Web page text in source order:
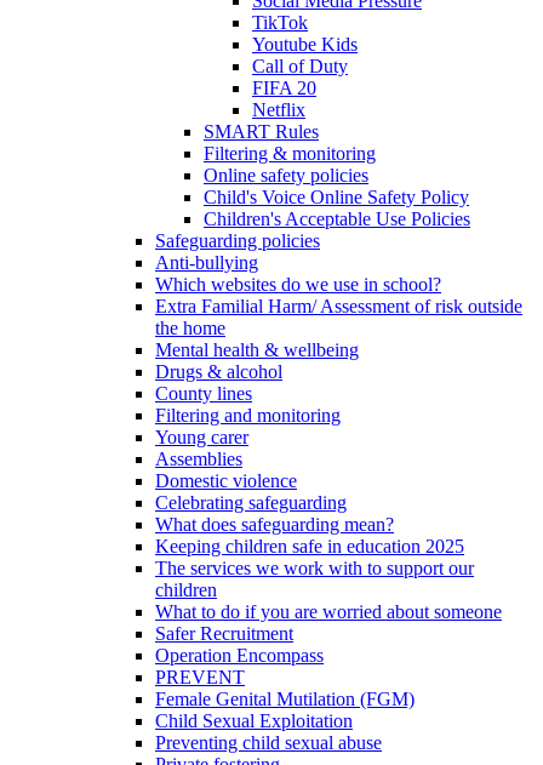
TikTok
Youtube Kids
Call of Duty
FIFA 20
Netflix
SMART Rules
Filtering & monitoring
Online safety policies
Child's Voice Online Safety Policy
Children's Acceptable Use Policies
Safeguarding policies
Anti-bullying
Which websites do we use in school?
Extra Familial Harm/ Assessment of risk outside
the home
Mental health & wellbeing
Drugs & alcohol
County lines
Filtering and monitoring
Young carer
Assemblies
Domestic violence
Celebrating safeguarding
What does safeguarding mean?
Keeping children safe in education 2025
The services we work with to support our
children
What to do if you are worried about someone
Safer Recruitment
Operation Encompass
PREVENT
Female Genital Mutilation (FGM)
Child Sexual Exploitation
Preventing child sexual abuse